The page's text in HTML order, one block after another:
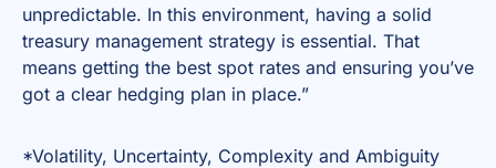
unpredictable. In this environment, having a solid
treasury management strategy is essential. That
means getting the best spot rates and ensuring you’ve
got a clear hedging plan in place.”
*Volatility, Uncertainty, Complexity and Ambiguity